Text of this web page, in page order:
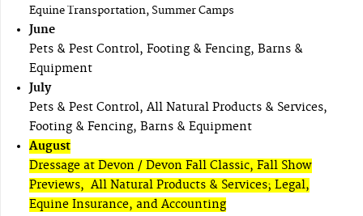
Equine Transportation, Summer Camps
June
Pets & Pest Control, Footing & Fencing, Barns &
Equipment
July
Pets & Pest Control, All Natural Products & Services,
Footing & Fencing, Barns & Equipment
August
Dressage at Devon / Devon Fall Classic, Fall Show
Previews, All Natural Products & Services; Legal,
Equine Insurance, and Accounting